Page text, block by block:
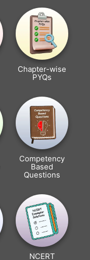
Chapter-wise
PYQs
Competency
Based
Questions
NCERT